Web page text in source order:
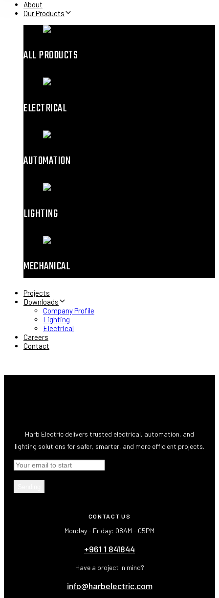
About
Our Products
ALL PRODUCTS
ELECTRICAL
AUTOMATION
LIGHTING
MECHANICAL
Projects
Downloads
Company Profile
Lighting
Electrical
Careers
Contact
Harb Electric delivers trusted electrical, automation, and
lighting solutions for safer, smarter, and more efficient projects.
CONTACT US
Monday - Friday: 08AM - 05PM
+961 1 841844
Have a project in mind?
info@harbelectric.com